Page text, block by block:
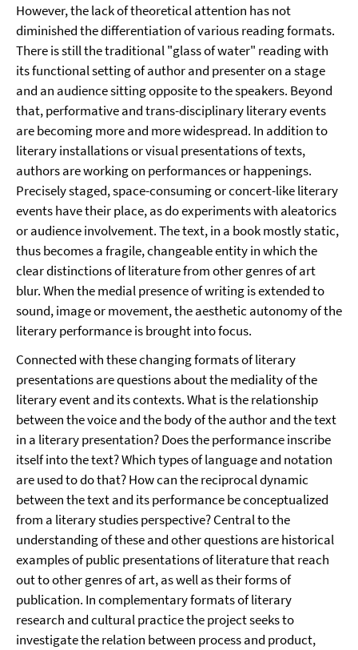
However, the lack of theoretical attention has not
diminished the differentiation of various reading formats.
There is still the traditional "glass of water" reading with
its functional setting of author and presenter on a stage
and an audience sitting opposite to the speakers. Beyond
that, performative and trans-disciplinary literary events
are becoming more and more widespread. In addition to
literary installations or visual presentations of texts,
authors are working on performances or happenings.
Precisely staged, space-consuming or concert-like literary
events have their place, as do experiments with aleatorics
or audience involvement. The text, in a book mostly static,
thus becomes a fragile, changeable entity in which the
clear distinctions of literature from other genres of art
blur. When the medial presence of writing is extended to
sound, image or movement, the aesthetic autonomy of the
literary performance is brought into focus.
Connected with these changing formats of literary
presentations are questions about the mediality of the
literary event and its contexts. What is the relationship
between the voice and the body of the author and the text
in a literary presentation? Does the performance inscribe
itself into the text? Which types of language and notation
are used to do that? How can the reciprocal dynamic
between the text and its performance be conceptualized
from a literary studies perspective? Central to the
understanding of these and other questions are historical
examples of public presentations of literature that reach
out to other genres of art, as well as their forms of
publication. In complementary formats of literary
research and cultural practice the project seeks to
investigate the relation between process and product,